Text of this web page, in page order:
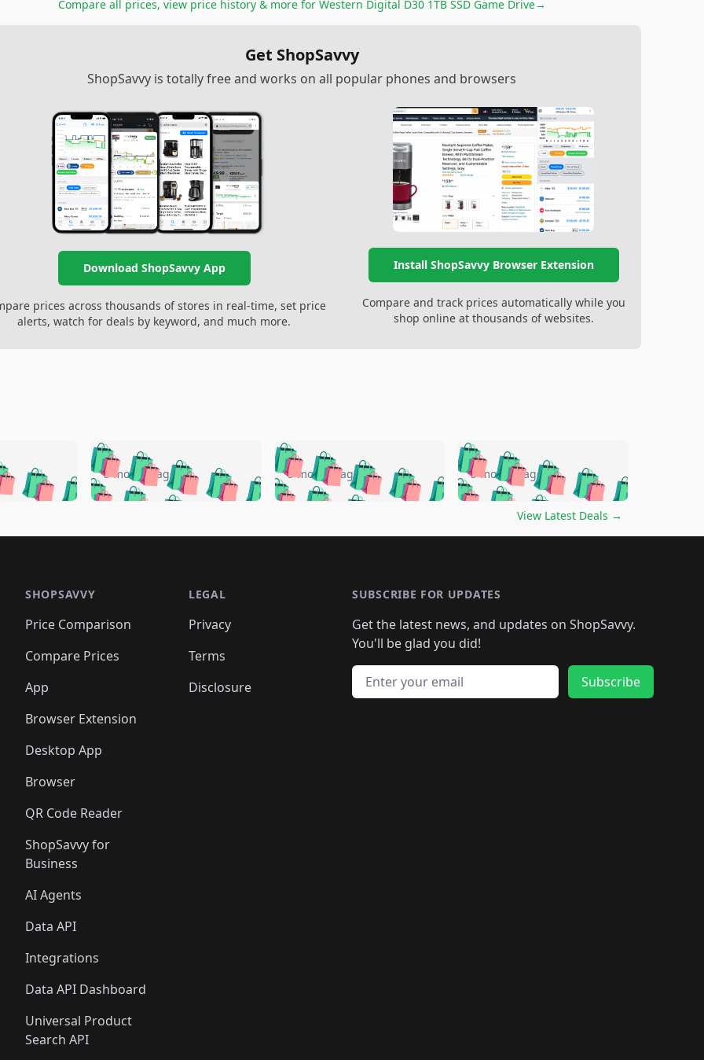
Compare all prices, view price history & more for Western Digital D30 1TB SSD Game Drive→
Get ShopSavvy
ShopSavvy is totally free and works on all popular phones and browsers
Download ShopSavvy App
prices across thousands of stores in real-time, set price
alerts, watch for deals by keyword, and much more.
Install ShopSavvy Browser Extension
Compare and track prices automatically while you
shop online at thousands of websites.
🛍️🛍️🛍️🛍️
🛍️🛍️🛍️
🛍️🛍️ 🛍️
🛍️🛍️🛍️
🛍️🛍️
🛍️🛍️🛍️
🛍️🛍️🛍️🛍️🛍️🛍️🛍️
🛍️🛍️🛍️🛍️ 🛍️🛍️🛍️
🛍️🛍️🛍️
🛍️🛍️
🛍️🛍️🛍️ 🛍️🛍️
🛍️🛍️🛍️ 🛍️🛍️ 🛍️
🛍️🛍️🛍️ 🛍️🛍️
5 months ago 🛍️🛍️🛍️🛍️🛍️🛍️🛍️
🛍️🛍️🛍️🛍️ 🛍️🛍️🛍️
🛍️🛍️🛍️
🛍️
🛍️🛍️🛍️🛍️🛍️
🛍️
🛍️🛍️🛍️🛍️🛍️
🛍️🛍️ 🛍️🛍️🛍️🛍️
🛍️🛍️
🛍️🛍️🛍️
5 months ago 🛍️🛍️🛍️🛍️🛍️
🛍️🛍️🛍️🛍️🛍️🛍️🛍️
🛍️🛍️🛍️
🛍️🛍️🛍️🛍️🛍️🛍️🛍️
🛍️🛍️🛍️ 🛍️🛍️🛍️🛍️
🛍️🛍️🛍️ 🛍️🛍️🛍️
5 months ago
View Latest Deals →
SHOPSAVVY
Price Comparison
Compare Prices
App
Browser Extension
Desktop App
Browser
QR Code Reader
ShopSavvy for
Business
AI Agents
Data API
Integrations
Data API Dashboard
Universal Product
Search API
LEGAL
Privacy
Terms
Disclosure
SUBSCRIBE FOR UPDATES
Get the latest news, and updates on ShopSavvy.
You'll be glad you did!
Email address
Subscribe